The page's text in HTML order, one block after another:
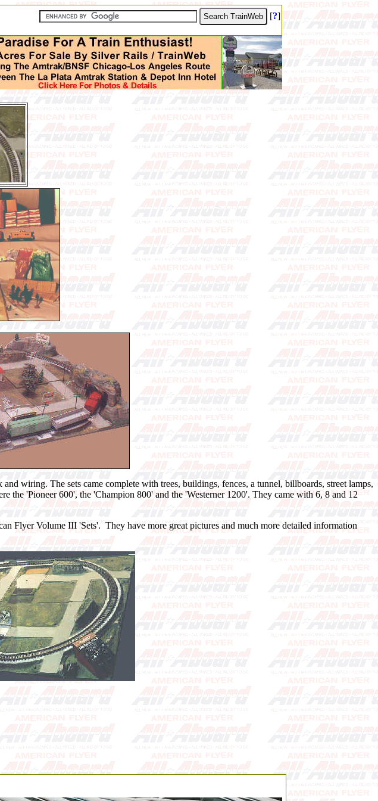
[?]
wiring. The sets came complete with trees, buildings, fences, a tunnel, billboards, street lamps,
the 'Pioneer 600', the 'Champion 800' and the 'Westerner 1200'. They came with 6, 8 and 12
Flyer Volume III 'Sets'. They have more great pictures and much more detailed information